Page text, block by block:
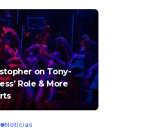
on Tony-
Role & More
Noticias